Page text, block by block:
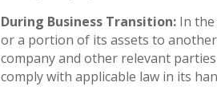
During Business Transition: In
or a portion of its assets to
company and other relevant
comply with applicable law in its